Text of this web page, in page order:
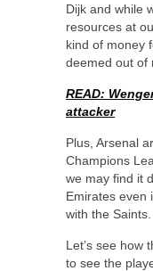
Dijk and while
resources at
kind of money
deemed out of
READ:
attacker
Plus, Arsenal
Champions
we may find it
Emirates even
with the Saints.
Let’s see how
to see the